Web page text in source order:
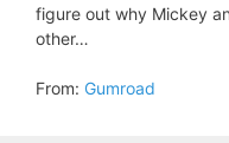
figure out why Mickey
other…
From: Gumroad